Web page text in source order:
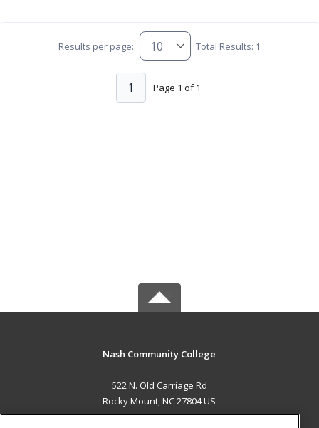
Results per page: Total Results: 1
Page 1 of 1
1
Nash Community College
522 N. Old Carriage Rd
Rocky Mount, NC 27804 US